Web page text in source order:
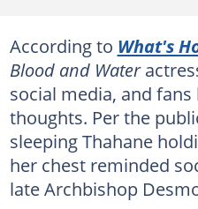
According to What's
Blood and Water
social media, and
thoughts. Per the
sleeping Thahane
her chest reminded
late Archbishop